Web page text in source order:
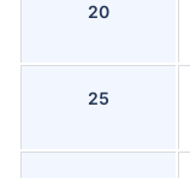
20
25